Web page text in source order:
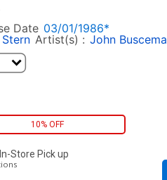
Date 03/01/1986*
Artist(s) : John Buscema
10% OFF
In-Store Pick up